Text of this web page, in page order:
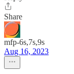
Share
mfp-6s,7s,9s
Aug 16, 2023